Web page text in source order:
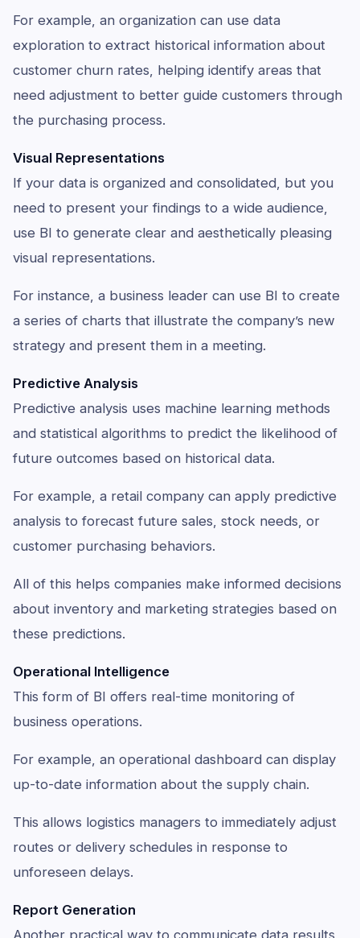
For example, an organization can use data
exploration to extract historical information about
customer churn rates, helping identify areas that
need adjustment to better guide customers through
the purchasing process.
Visual Representations
If your data is organized and consolidated, but you
need to present your findings to a wide audience,
use BI to generate clear and aesthetically pleasing
visual representations.
For instance, a business leader can use BI to create
a series of charts that illustrate the company’s new
strategy and present them in a meeting.
Predictive Analysis
Predictive analysis uses machine learning methods
and statistical algorithms to predict the likelihood of
future outcomes based on historical data.
For example, a retail company can apply predictive
analysis to forecast future sales, stock needs, or
customer purchasing behaviors.
All of this helps companies make informed decisions
about inventory and marketing strategies based on
these predictions.
Operational Intelligence
This form of BI offers real-time monitoring of
business operations.
For example, an operational dashboard can display
up-to-date information about the supply chain.
This allows logistics managers to immediately adjust
routes or delivery schedules in response to
unforeseen delays.
Report Generation